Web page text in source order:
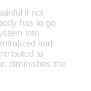
if not
has to go
into
and
to
diminishes the